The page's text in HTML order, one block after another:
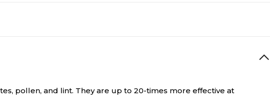
pollen, and lint. They are up to 20-times more effective at